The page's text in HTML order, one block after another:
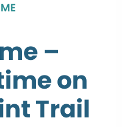
–
on
Trail